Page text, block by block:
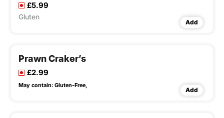
£5.99
Gluten
Add
Prawn Craker’s
£2.99
May contain: Gluten-Free,
Add